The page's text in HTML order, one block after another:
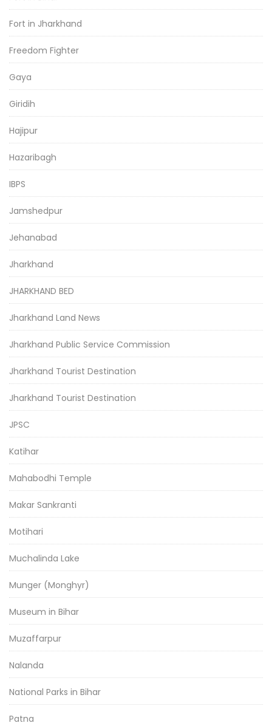
Fort in Jharkhand
Freedom Fighter
Gaya
Giridih
Hajipur
Hazaribagh
IBPS
Jamshedpur
Jehanabad
Jharkhand
JHARKHAND BED
Jharkhand Land News
Jharkhand Public Service Commission
Jharkhand Tourist Destination
Jharkhand Tourist Destination
JPSC
Katihar
Mahabodhi Temple
Makar Sankranti
Motihari
Muchalinda Lake
Munger (Monghyr)
Museum in Bihar
Muzaffarpur
Nalanda
National Parks in Bihar
Patna